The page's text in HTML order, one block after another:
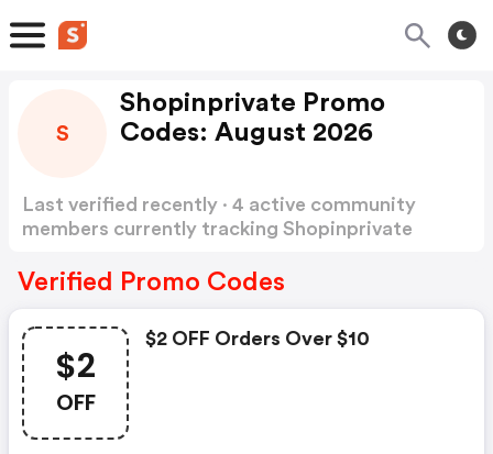
S
Shopinprivate Promo
Codes: August 2026
Last verified recently · 4 active community
members currently tracking Shopinprivate
Verified Promo Codes
$2
OFF
$2 OFF Orders Over $10